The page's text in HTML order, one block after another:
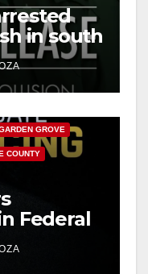
in south
GROVE
COUNTY
Federal
Mafia